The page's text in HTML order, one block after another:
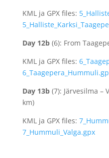
KML ja GPX files:
Day 12b(6): From
KML ja GPX files:
Day 13b(7): Järvesilma –
km)
KML ja GPX files:
7_Hummuli_Valga.gpx